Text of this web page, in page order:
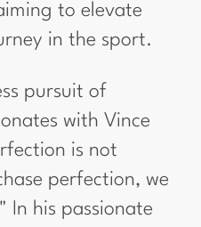
to elevate
in the sport.
pursuit of
with Vince
is not
perfection, we
In his passionate